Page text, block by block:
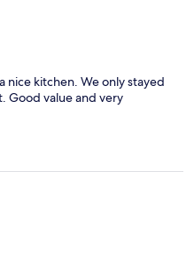
nice kitchen. We only stayed
Good value and very